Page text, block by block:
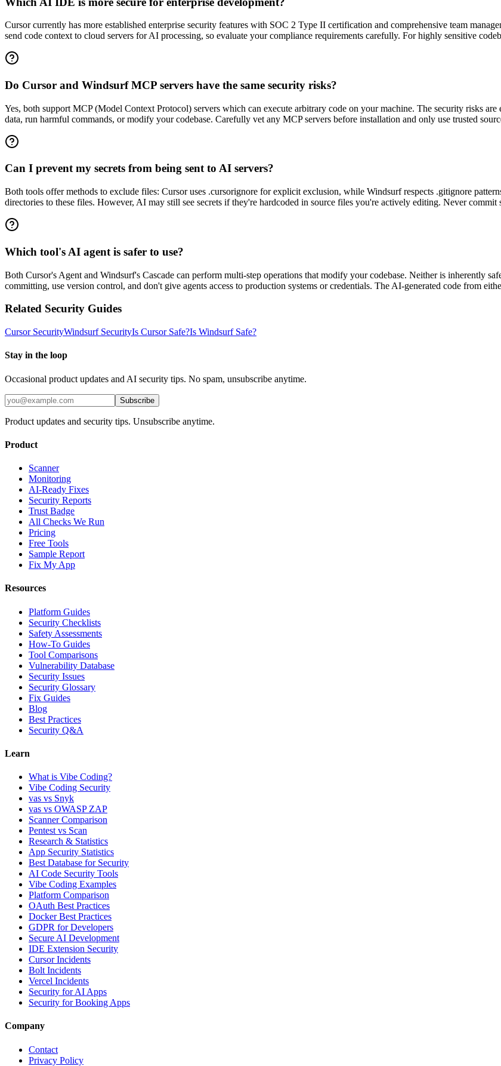
Cursor currently has more established enterprise security features with SOC 2 Type II certification and comprehensive team
send code context to cloud servers for AI processing, so evaluate your compliance requirements carefully. For highly sensitive
Do Cursor and Windsurf MCP servers have the same security risks?
Yes, both support MCP (Model Context Protocol) servers which can execute arbitrary code on your machine. The security risks
data, run harmful commands, or modify your codebase. Carefully vet any MCP servers before installation and only use trusted
Can I prevent my secrets from being sent to AI servers?
Both tools offer methods to exclude files: Cursor uses .cursorignore for explicit exclusion, while Windsurf respects .gitignore
directories to these files. However, AI may still see secrets if they're hardcoded in source files you're actively editing. Never commit
Which tool's AI agent is safer to use?
Both Cursor's Agent and Windsurf's Cascade can perform multi-step operations that modify your codebase. Neither is inherently
committing, use version control, and don't give agents access to production systems or credentials. The AI-generated code from
Related Security Guides
CursorSecurityWindsurfSecurityIs CursorSafe?Is WindsurfSafe?
Stay in the loop
Occasional product updates and AI security tips. No spam, unsubscribe anytime.
Subscribe
Product updates and security tips. Unsubscribe anytime.
Product
Scanner
Monitoring
AI-Ready Fixes
Security Reports
Trust Badge
All Checks We Run
Pricing
Free Tools
Sample Report
Fix My App
Resources
Platform Guides
Security Checklists
Safety Assessments
How-To Guides
Tool Comparisons
Vulnerability Database
Security Issues
Security Glossary
Fix Guides
Blog
Best Practices
Security Q&A
Learn
What is Vibe Coding?
Vibe Coding Security
vas vs Snyk
vas vs OWASP ZAP
Scanner Comparison
Pentest vs Scan
Research & Statistics
App Security Statistics
Best Database for Security
AI Code Security Tools
Vibe Coding Examples
Platform Comparison
OAuth Best Practices
Docker Best Practices
GDPR for Developers
Secure AI Development
IDE Extension Security
Cursor Incidents
Bolt Incidents
Vercel Incidents
Security for AI Apps
Security for Booking Apps
Company
Contact
Privacy Policy